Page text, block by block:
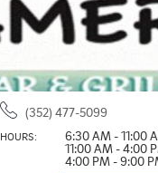
(352) 477-5099
HOURS:
6:30 AM - 11:00
11:00 AM - 4:00
4:00 PM - 9:00